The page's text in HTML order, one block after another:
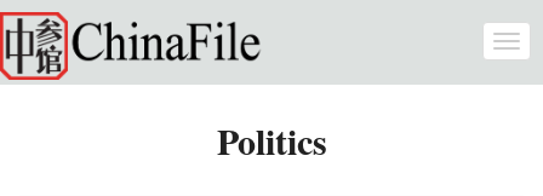
Skip to main content
Politics